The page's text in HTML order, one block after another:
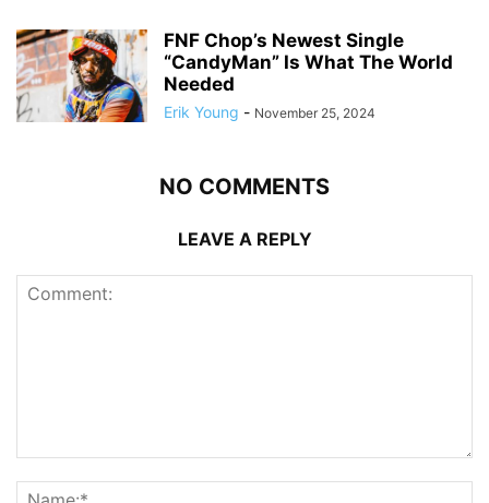
FNF Chop’s Newest Single
“CandyMan” Is What The World
Needed
Erik Young - November 25, 2024
NO COMMENTS
LEAVE A REPLY